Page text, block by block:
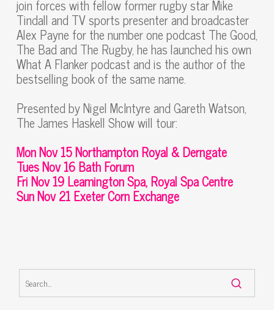
join forces with fellow former rugby star Mike
Tindall and TV sports presenter and broadcaster
Alex Payne for the number one podcast The Good,
The Bad and The Rugby, he has launched his own
What A Flanker podcast and is the author of the
bestselling book of the same name.
Presented by Nigel McIntyre and Gareth Watson,
The James Haskell Show will tour:
Mon Nov 15 Northampton Royal & Derngate
Tues Nov 16 Bath Forum
Fri Nov 19 Leamington Spa, Royal Spa Centre
Sun Nov 21 Exeter Corn Exchange